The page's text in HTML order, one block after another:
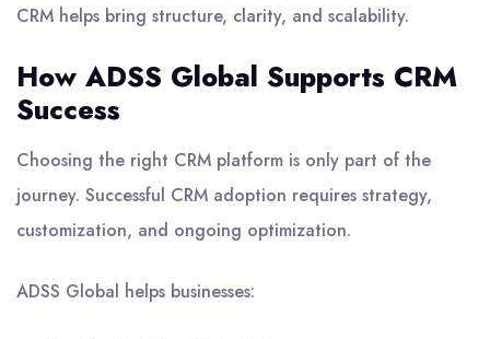
CRM helps bring structure, clarity, and scalability.
How ADSS Global Supports CRM
Success
Choosing the right CRM platform is only part of the
journey. Successful CRM adoption requires strategy,
customization, and ongoing optimization.
ADSS Global helps businesses: